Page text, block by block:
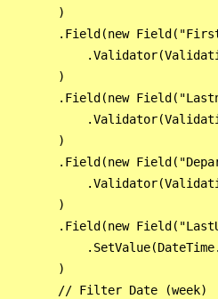
        )
.Field(new
        )
.Field(new
        )
.Field(new
        )
.Field(new
        )
        // Filter Date (week)